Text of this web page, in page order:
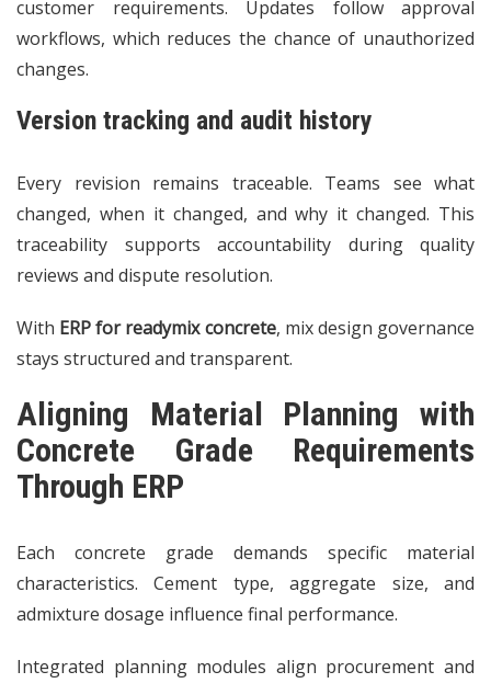
customer requirements. Updates follow approval
workflows, which reduces the chance of unauthorized
changes.
Version tracking and audit history
Every revision remains traceable. Teams see what
changed, when it changed, and why it changed. This
traceability supports accountability during quality
reviews and dispute resolution.
With ERP for readymix concrete, mix design governance
stays structured and transparent.
Aligning Material Planning with
Concrete Grade Requirements
Through ERP
Each concrete grade demands specific material
characteristics. Cement type, aggregate size, and
admixture dosage influence final performance.
Integrated planning modules align procurement and